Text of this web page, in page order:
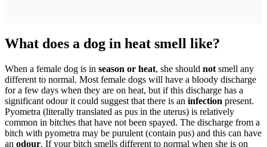
What does a dog in heat smell like?
When a female dog is in season or heat, she should not smell any
different to normal. Most female dogs will have a bloody discharge
for a few days when they are on heat, but if this discharge has a
significant odour it could suggest that there is an infection present.
Pyometra (literally translated as pus in the uterus) is relatively
common in bitches that have not been spayed. The discharge from a
bitch with pyometra may be purulent (contain pus) and this can have
an odour. If your bitch smells different to normal when she is on